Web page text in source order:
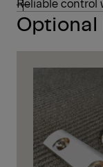
Optional